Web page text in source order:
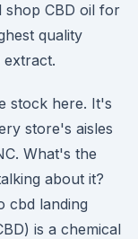
shop CBD oil for
quality
stock here. It's
store's aisles
What's the
about it?
cbd landing
is a chemical